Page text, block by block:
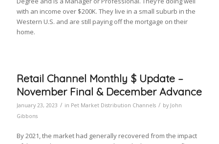
with an income over $200K. They live in a small suburb in the
Western U.S. and are still paying off the mortgage on their
home.
Retail Channel Monthly $ Update –
November Final & December Advance
January 23, 2023 / in Pet Market Distribution Channels / by John
Gibbons
By 2021, the market had generally recovered from the impact